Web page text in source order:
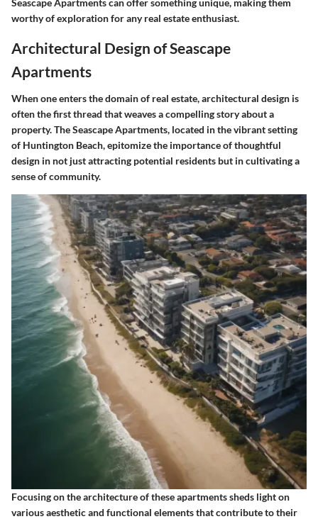
Seascape Apartments can offer something unique, making them
worthy of exploration for any real estate enthusiast.
Architectural Design of Seascape
Apartments
When one enters the domain of real estate, architectural design is
often the first thread that weaves a compelling story about a
property. The Seascape Apartments, located in the vibrant setting
of Huntington Beach, epitomize the importance of thoughtful
design in not just attracting potential residents but in cultivating a
sense of community.
Focusing on the architecture of these apartments sheds light on
various aesthetic and functional elements that contribute to their